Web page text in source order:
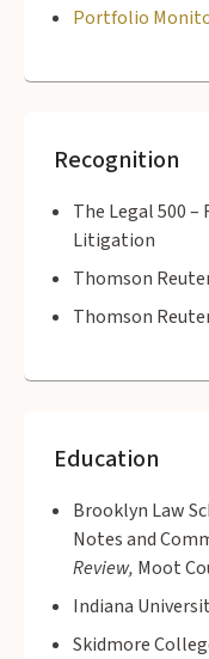
Portfolio
Recognition
The Legal 500 –
Litigation
Thomson
Thomson
Education
Brooklyn Law
Notes and
Review, Moot
Indiana
Skidmore